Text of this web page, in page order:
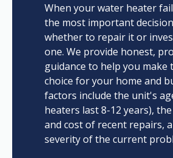
When your water heater
the most important
whether to repair it or
one. We provide honest,
guidance to help you make
choice for your home and
factors include the unit's
heaters last 8-12 years),
and cost of recent repairs,
severity of the current